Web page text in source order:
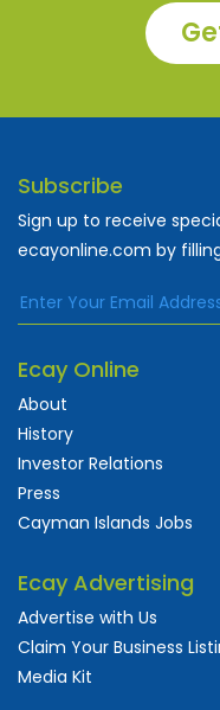
Subscribe
Sign up to receive
ecayonline.com by
Ecay Online
About
History
Investor Relations
Press
Cayman Islands Jobs
Ecay Advertising
Advertise with Us
Claim Your Business
Media Kit